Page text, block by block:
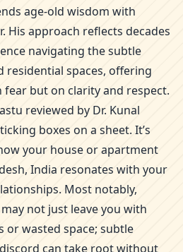
age-old wisdom with
His approach reflects decades
navigating the subtle
residential spaces, offering
fear but on clarity and respect.
reviewed by Dr. Kunal
boxes on a sheet. It’s
your house or apartment
India resonates with your
Most notably,
not just leave you with
wasted space; subtle
can take root without